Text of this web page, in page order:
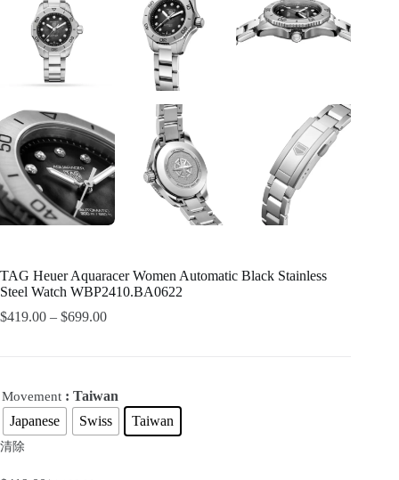
TAG Heuer Aquaracer Women Automatic Black Stainless
Steel Watch WBP2410.BA0622
$419.00 – $699.00
Movement : Taiwan
Japanese
Swiss Taiwan
清除